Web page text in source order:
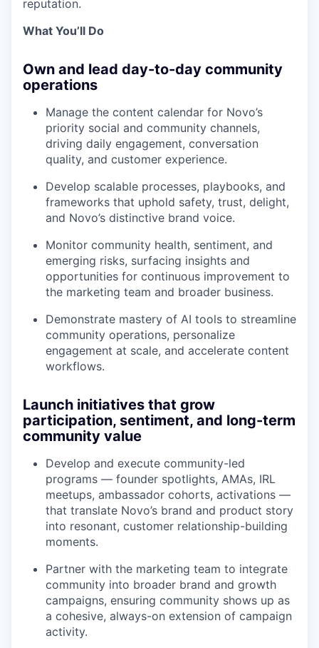
reputation.
What You’ll Do
Own and lead day-to-day community
operations
Manage the content calendar for Novo’s
priority social and community channels,
driving daily engagement, conversation
quality, and customer experience.
Develop scalable processes, playbooks, and
frameworks that uphold safety, trust, delight,
and Novo’s distinctive brand voice.
Monitor community health, sentiment, and
emerging risks, surfacing insights and
opportunities for continuous improvement to
the marketing team and broader business.
Demonstrate mastery of AI tools to streamline
community operations, personalize
engagement at scale, and accelerate content
workflows.
Launch initiatives that grow
participation, sentiment, and long-term
community value
Develop and execute community-led
programs — founder spotlights, AMAs, IRL
meetups, ambassador cohorts, activations —
that translate Novo’s brand and product story
into resonant, customer relationship-building
moments.
Partner with the marketing team to integrate
community into broader brand and growth
campaigns, ensuring community shows up as
a cohesive, always-on extension of campaign
activity.